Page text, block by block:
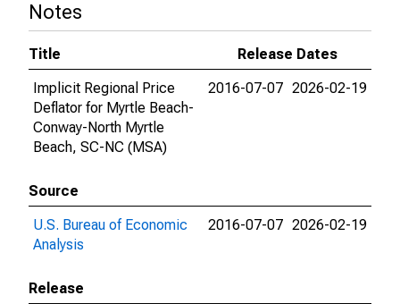
Notes
Title
Release Dates
Implicit Regional Price
Deflator for Myrtle Beach-
Conway-North Myrtle
Beach, SC-NC (MSA)
2016-07-07 2026-02-19
Source
U.S. Bureau of Economic
Analysis
2016-07-07 2026-02-19
Release